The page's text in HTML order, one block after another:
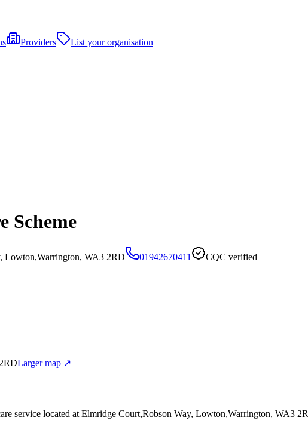
Providers
List your organisation
Scheme
Lowton,Warrington, WA3 2RD 01942670411 CQC verified
Larger map ↗
service located at Elmridge Court,Robson Way, Lowton,Warrington, WA3